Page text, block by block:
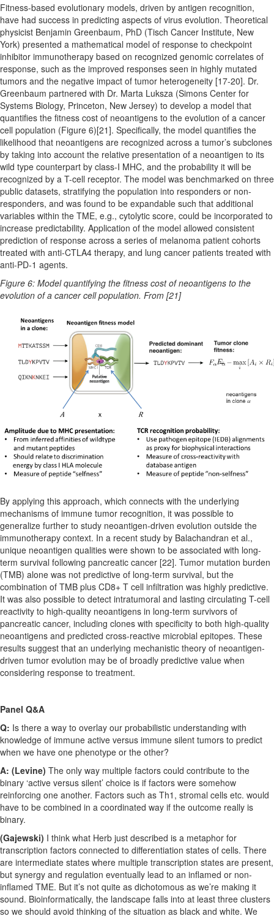
Fitness-based evolutionary models, driven by antigen recognition,
have had success in predicting aspects of virus evolution. Theoretical
physicist Benjamin Greenbaum, PhD (Tisch Cancer Institute, New
York) presented a mathematical model of response to checkpoint
inhibitor immunotherapy based on recognized genomic correlates of
response, such as the improved responses seen in highly mutated
tumors and the negative impact of tumor heterogeneity [17-20]. Dr.
Greenbaum partnered with Dr. Marta Luksza (Simons Center for
Systems Biology, Princeton, New Jersey) to develop a model that
quantifies the fitness cost of neoantigens to the evolution of a cancer
cell population (Figure 6)[21]. Specifically, the model quantifies the
likelihood that neoantigens are recognized across a tumor’s subclones
by taking into account the relative presentation of a neoantigen to its
wild type counterpart by class-I MHC, and the probability it will be
recognized by a T-cell receptor. The model was benchmarked on three
public datasets, stratifying the population into responders or non-
responders, and was found to be expandable such that additional
variables within the TME, e.g., cytolytic score, could be incorporated to
increase predictability. Application of the model allowed consistent
prediction of response across a series of melanoma patient cohorts
treated with anti-CTLA4 therapy, and lung cancer patients treated with
anti-PD-1 agents.
Figure 6: Model quantifying the fitness cost of neoantigens to the
evolution of a cancer cell population. From [21]
By applying this approach, which connects with the underlying
mechanisms of immune tumor recognition, it was possible to
generalize further to study neoantigen-driven evolution outside the
immunotherapy context. In a recent study by Balachandran et al.,
unique neoantigen qualities were shown to be associated with long-
term survival following pancreatic cancer [22]. Tumor mutation burden
(TMB) alone was not predictive of long-term survival, but the
combination of TMB plus CD8+ T cell infiltration was highly predictive.
It was also possible to detect intratumoral and lasting circulating T-cell
reactivity to high-quality neoantigens in long-term survivors of
pancreatic cancer, including clones with specificity to both high-quality
neoantigens and predicted cross-reactive microbial epitopes. These
results suggest that an underlying mechanistic theory of neoantigen-
driven tumor evolution may be of broadly predictive value when
considering response to treatment.
Panel Q&A
Q: Is there a way to overlay our probabilistic understanding with
knowledge of immune active versus immune silent tumors to predict
when we have one phenotype or the other?
A: (Levine) The only way multiple factors could contribute to the
binary ‘active versus silent’ choice is if factors were somehow
reinforcing one another. Factors such as Th1, stromal cells etc. would
have to be combined in a coordinated way if the outcome really is
binary.
(Gajewski) I think what Herb just described is a metaphor for
transcription factors connected to differentiation states of cells. There
are intermediate states where multiple transcription states are present,
but synergy and regulation eventually lead to an inflamed or non-
inflamed TME. But it’s not quite as dichotomous as we’re making it
sound. Bioinformatically, the landscape falls into at least three clusters
so we should avoid thinking of the situation as black and white. We